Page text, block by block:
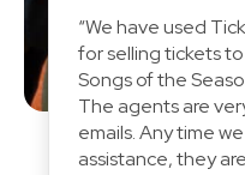
“We have used
for selling tickets
Songs of the
The agents are
emails. Any time
assistance, they